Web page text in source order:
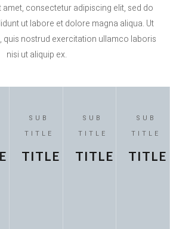
consectetur adipiscing elit, sed do
ut labore et dolore magna aliqua. Ut
quis nostrud exercitation ullamco laboris
nisi ut aliquip ex.
SUB
TITLE
TITLE
SUB
TITLE
TITLE
SUB
TITLE
TITLE